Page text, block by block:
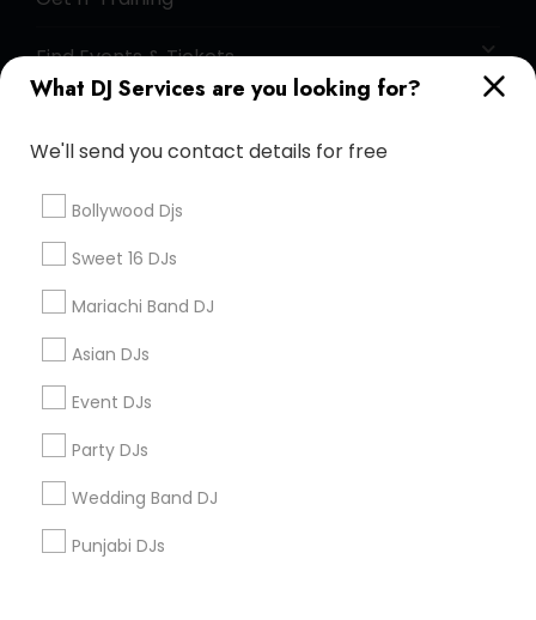
What DJ Services are you looking for?
We'll send you contact details for free
Bollywood Djs
Sweet 16 DJs
Mariachi Band DJ
Asian DJs
Event DJs
Party DJs
Wedding Band DJ
Punjabi DJs
Find Events & Tickets
+1-512-788-5300
us.sulekha@sulekha.com
Stay Connected
Sulekha App
About us Contact us
Privacy Policy
Advertise with us